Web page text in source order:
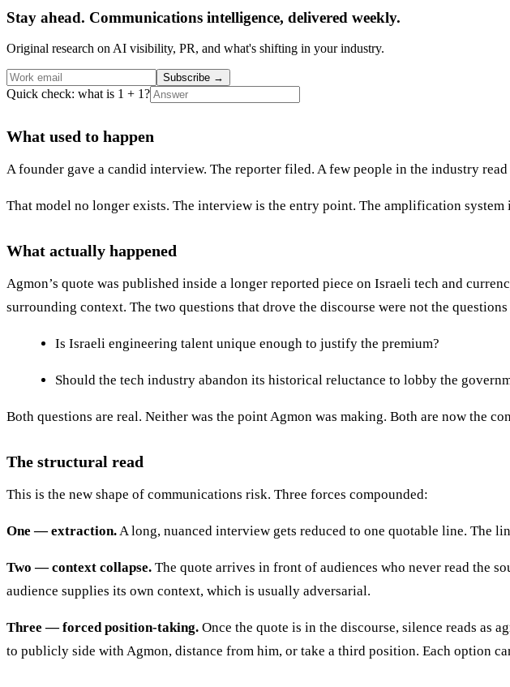
Stay ahead. Communications intelligence, delivered weekly.
Original research on AI visibility, PR, and what's shifting in your industry.
Subscribe →
Quick check: what is 1 + 1?
What used to happen
A founder gave a candid interview. The reporter filed. A few people in the industry
That model no longer exists. The interview is the entry point. The amplification system
What actually happened
Agmon’s quote was published inside a longer reported piece on Israeli tech and
surrounding context. The two questions that drove the discourse were not the
Is Israeli engineering talent unique enough to justify the premium?
Should the tech industry abandon its historical reluctance to lobby the
Both questions are real. Neither was the point Agmon was making. Both are now the
The structural read
This is the new shape of communications risk. Three forces compounded:
One — extraction.A long, nuanced interview gets reduced to one quotable line. The
Two — context collapse. The quote arrives in front of audiences who never read the
audience supplies its own context, which is usually adversarial.
Three — forced position-taking. Once the quote is in the discourse, silence reads as
to publicly side with Agmon, distance from him, or take a third position. Each option